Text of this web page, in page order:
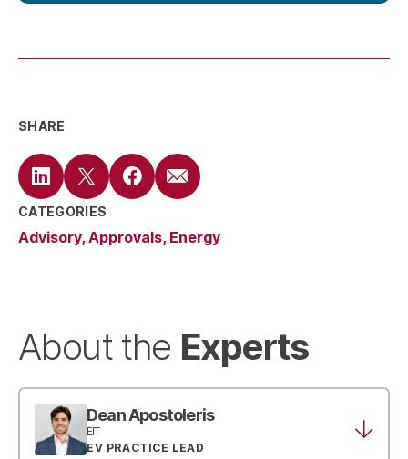
SHARE
CATEGORIES
Advisory Approvals Energy
About the Experts
Dean Apostoleris
EIT
EV PRACTICE LEAD